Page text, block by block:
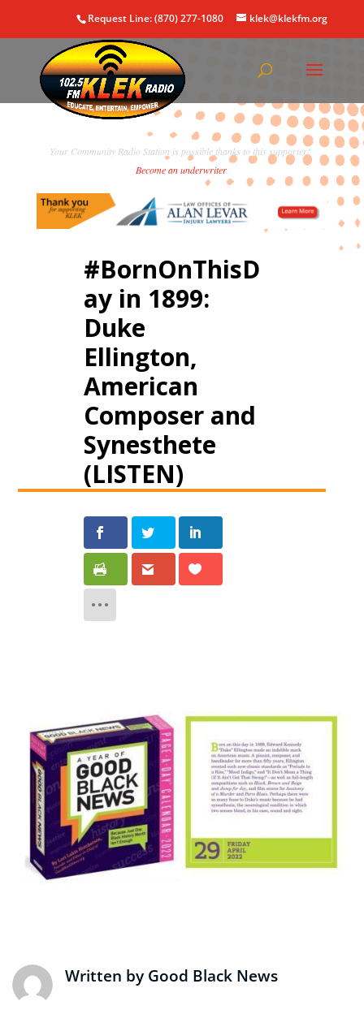
Request Line: (870) 277-1080 klek@klekfm.org
Your Community Radio Station is possible thanks to this supporter!
Become an underwriter.
#BornOnThisD
ay in 1899:
Duke
Ellington,
American
Composer and
Synesthete
(LISTEN)
Written by Good Black News